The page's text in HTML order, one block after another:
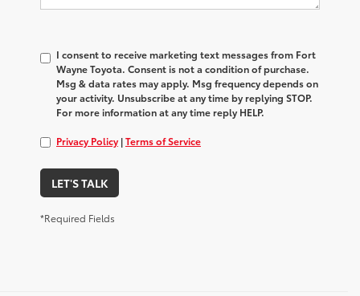
I consent to receive marketing text messages from Fort
Wayne Toyota. Consent is not a condition of purchase.
Msg & data rates may apply. Msg frequency depends on
your activity. Unsubscribe at any time by replying STOP.
For more information at any time reply HELP.
Privacy Policy |Terms of Service
LET'S TALK
*Required Fields